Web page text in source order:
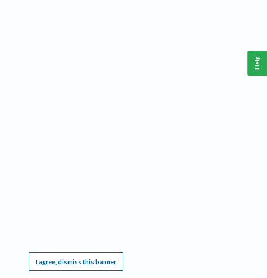
I agree, dismiss this banner
Help